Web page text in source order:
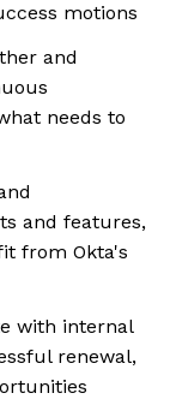
motions
and
needs to
and features,
from Okta's
with internal
renewal,